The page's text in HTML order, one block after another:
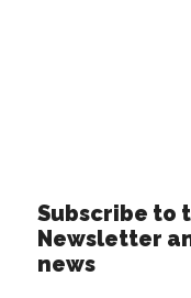
Subscribe to
Newsletter
news